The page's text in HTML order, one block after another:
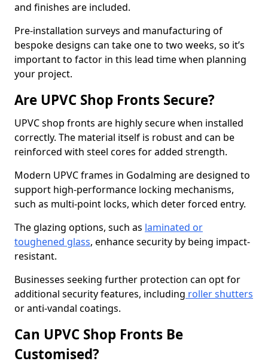
and finishes are included.
Pre-installation surveys and manufacturing of
bespoke designs can take one to two weeks, so it’s
important to factor in this lead time when planning
your project.
Are UPVC Shop Fronts Secure?
UPVC shop fronts are highly secure when installed
correctly. The material itself is robust and can be
reinforced with steel cores for added strength.
Modern UPVC frames in Godalming are designed to
support high-performance locking mechanisms,
such as multi-point locks, which deter forced entry.
The glazing options, such as laminated or
toughened glass, enhance security by being impact-
resistant.
Businesses seeking further protection can opt for
additional security features, including roller shutters
or anti-vandal coatings.
Can UPVC Shop Fronts Be
Customised?